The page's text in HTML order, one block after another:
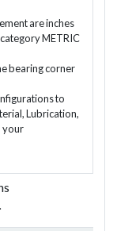
are inches
METRIC
bearing corner
to
Lubrication,
your